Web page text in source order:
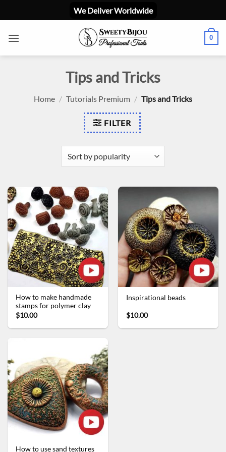
to
We Deliver Worldwide
0
Tips and Tricks
Home / Tutorials Premium / Tips and Tricks
FILTER
How to make handmade
stamps for polymer clay
$10.00
Inspirational beads
$10.00
How to use sand textures